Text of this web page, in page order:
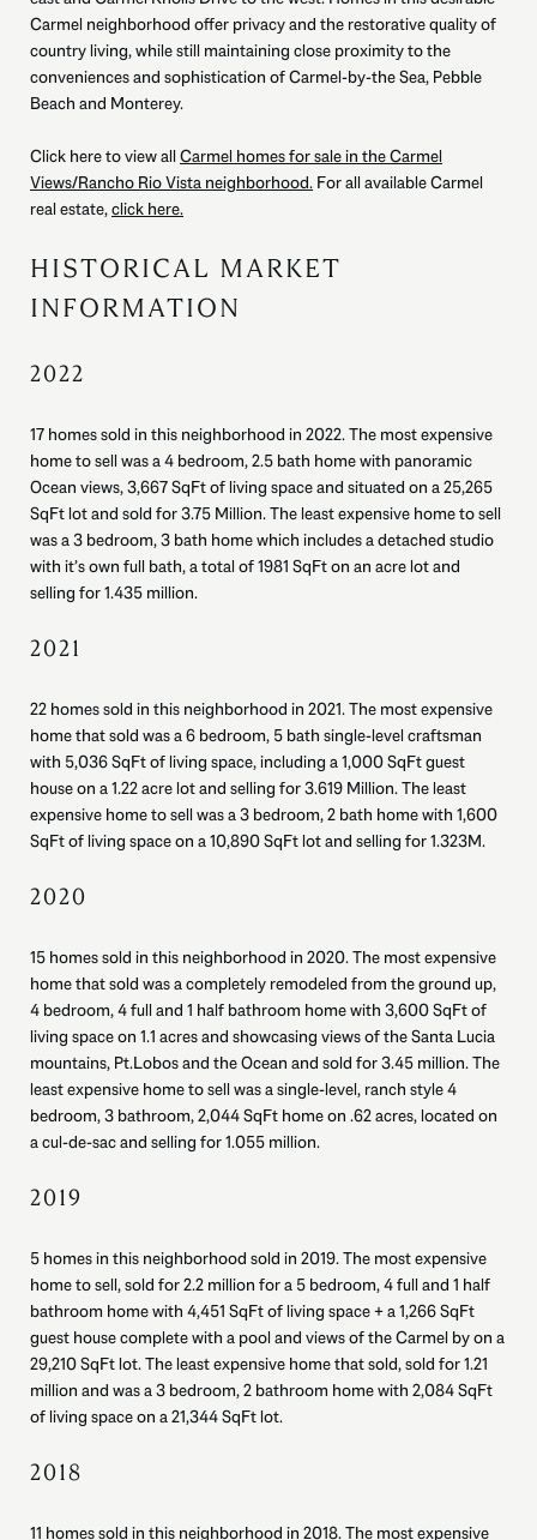
Carmel neighborhood offer privacy and the restorative quality of
country living, while still maintaining close proximity to the
conveniences and sophistication of Carmel-by-the Sea, Pebble
Beach and Monterey.
Click here to view all Carmel homes for sale in the Carmel
Views/Rancho Rio Vista neighborhood. For all available Carmel
real estate,click here.
HISTORICAL MARKET
INFORMATION
2022
17 homes sold in this neighborhood in 2022. The most expensive
home to sell was a 4 bedroom, 2.5 bath home with panoramic
Ocean views, 3,667 SqFt of living space and situated on a 25,265
SqFt lot and sold for 3.75 Million. The least expensive home to sell
was a 3 bedroom, 3 bath home which includes a detached studio
with it’s own full bath, a total of 1981 SqFt on an acre lot and
selling for 1.435 million.
2021
22 homes sold in this neighborhood in 2021. The most expensive
home that sold was a 6 bedroom, 5 bath single-level craftsman
with 5,036 SqFt of living space, including a 1,000 SqFt guest
house on a 1.22 acre lot and selling for 3.619 Million. The least
expensive home to sell was a 3 bedroom, 2 bath home with 1,600
SqFt of living space on a 10,890 SqFt lot and selling for 1.323M.
2020
15 homes sold in this neighborhood in 2020. The most expensive
home that sold was a completely remodeled from the ground up,
4 bedroom, 4 full and 1 half bathroom home with 3,600 SqFt of
living space on 1.1 acres and showcasing views of the Santa Lucia
mountains, Pt.Lobos and the Ocean and sold for 3.45 million. The
least expensive home to sell was a single-level, ranch style 4
bedroom, 3 bathroom, 2,044 SqFt home on .62 acres, located on
a cul-de-sac and selling for 1.055 million.
2019
5 homes in this neighborhood sold in 2019. The most expensive
home to sell, sold for 2.2 million for a 5 bedroom, 4 full and 1 half
bathroom home with 4,451 SqFt of living space + a 1,266 SqFt
guest house complete with a pool and views of the Carmel by on a
29,210 SqFt lot. The least expensive home that sold, sold for 1.21
million and was a 3 bedroom, 2 bathroom home with 2,084 SqFt
of living space on a 21,344 SqFt lot.
2018
11 homes sold in this neighborhood in 2018. The most expensive